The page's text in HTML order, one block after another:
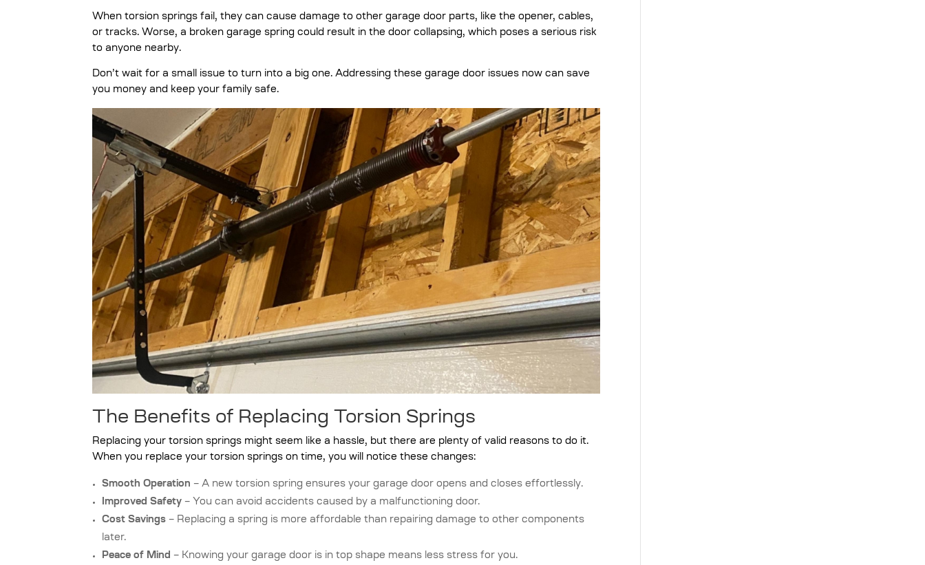
When torsion springs fail, they can cause damage to other garage door parts, like the opener, cables,
or tracks. Worse, a broken garage spring could result in the door collapsing, which poses a serious risk
to anyone nearby.
Don’t wait for a small issue to turn into a big one. Addressing these garage door issues now can save
you money and keep your family safe.
The Benefits of Replacing Torsion Springs
Replacing your torsion springs might seem like a hassle, but there are plenty of valid reasons to do it.
When you replace your torsion springs on time, you will notice these changes:
Smooth Operation – A new torsion spring ensures your garage door opens and closes effortlessly.
Improved Safety – You can avoid accidents caused by a malfunctioning door.
Cost Savings – Replacing a spring is more affordable than repairing damage to other components
later.
Peace of Mind – Knowing your garage door is in top shape means less stress for you.